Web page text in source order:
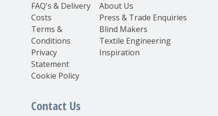
FAQ's & Delivery
Costs
Terms &
Conditions
Privacy
Statement
Cookie Policy
About Us
Press & Trade Enquiries
Blind Makers
Textile Engineering
Inspiration
Contact Us